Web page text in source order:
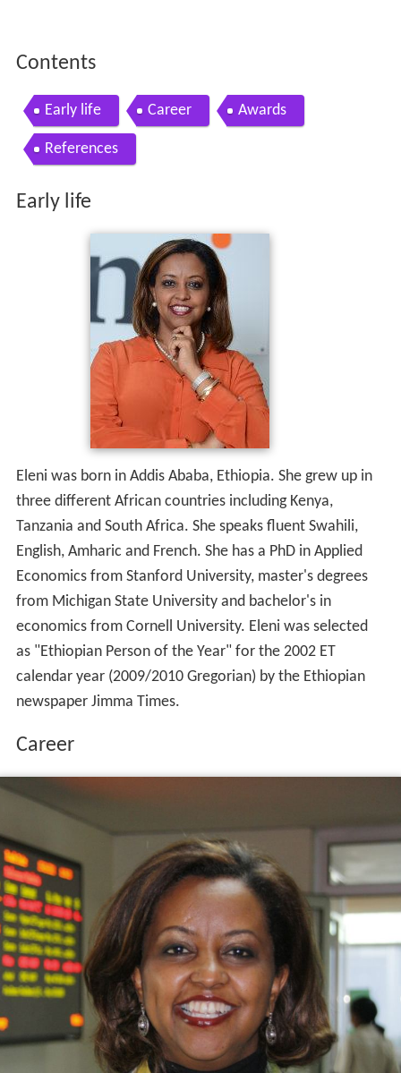
Contents
Early life Career Awards
References
Early life
Eleni was born in Addis Ababa, Ethiopia. She grew up in
three different African countries including Kenya,
Tanzania and South Africa. She speaks fluent Swahili,
English, Amharic and French. She has a PhD in Applied
Economics from Stanford University, master's degrees
from Michigan State University and bachelor's in
economics from Cornell University. Eleni was selected
as "Ethiopian Person of the Year" for the 2002 ET
calendar year (2009/2010 Gregorian) by the Ethiopian
newspaper Jimma Times.
Career